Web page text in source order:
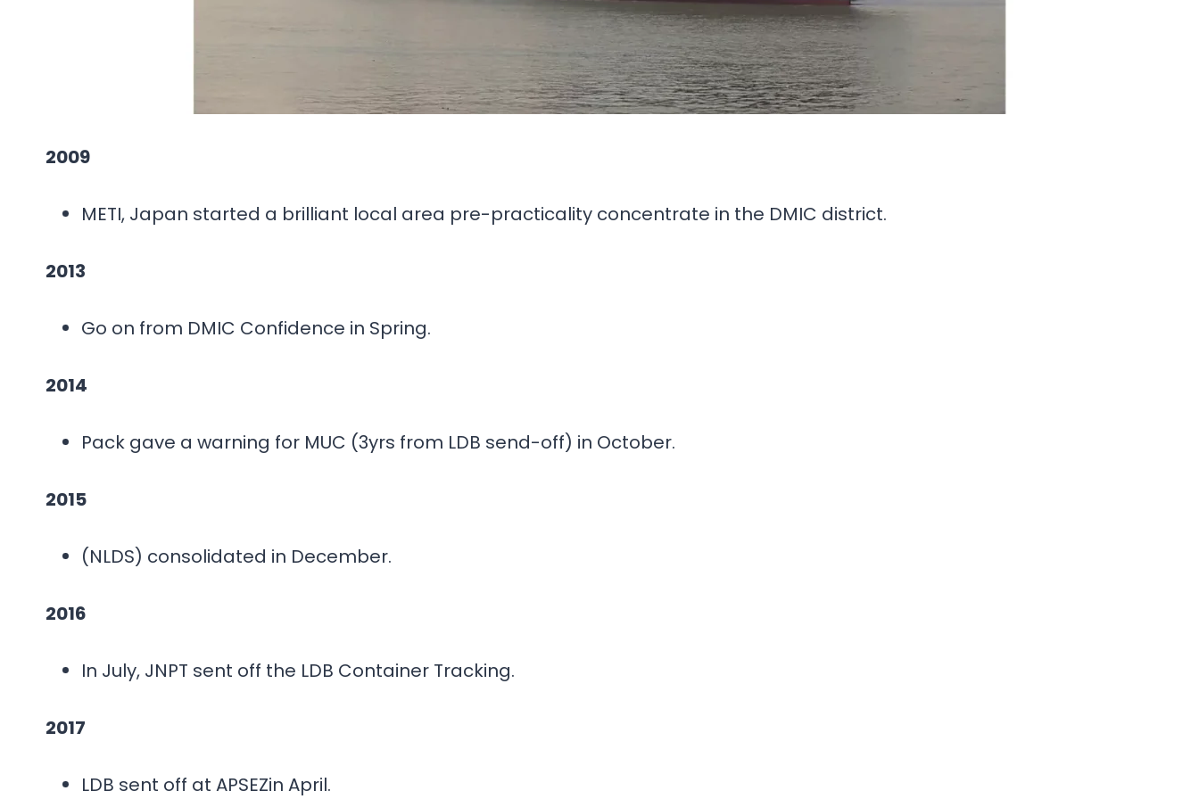
2009
METI, Japan started a brilliant local area pre-practicality concentrate in the DMIC district.
2013
Go on from DMIC Confidence in Spring.
2014
Pack gave a warning for MUC (3yrs from LDB send-off) in October.
2015
(NLDS) consolidated in December.
2016
In July, JNPT sent off the LDB Container Tracking.
2017
LDB sent off at APSEZin April.